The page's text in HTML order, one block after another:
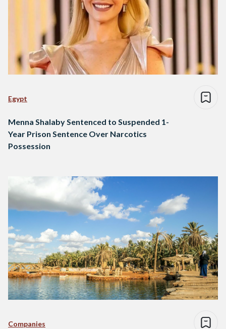
Egypt
Menna Shalaby Sentenced to Suspended 1-
Year Prison Sentence Over Narcotics
Possession
Companies